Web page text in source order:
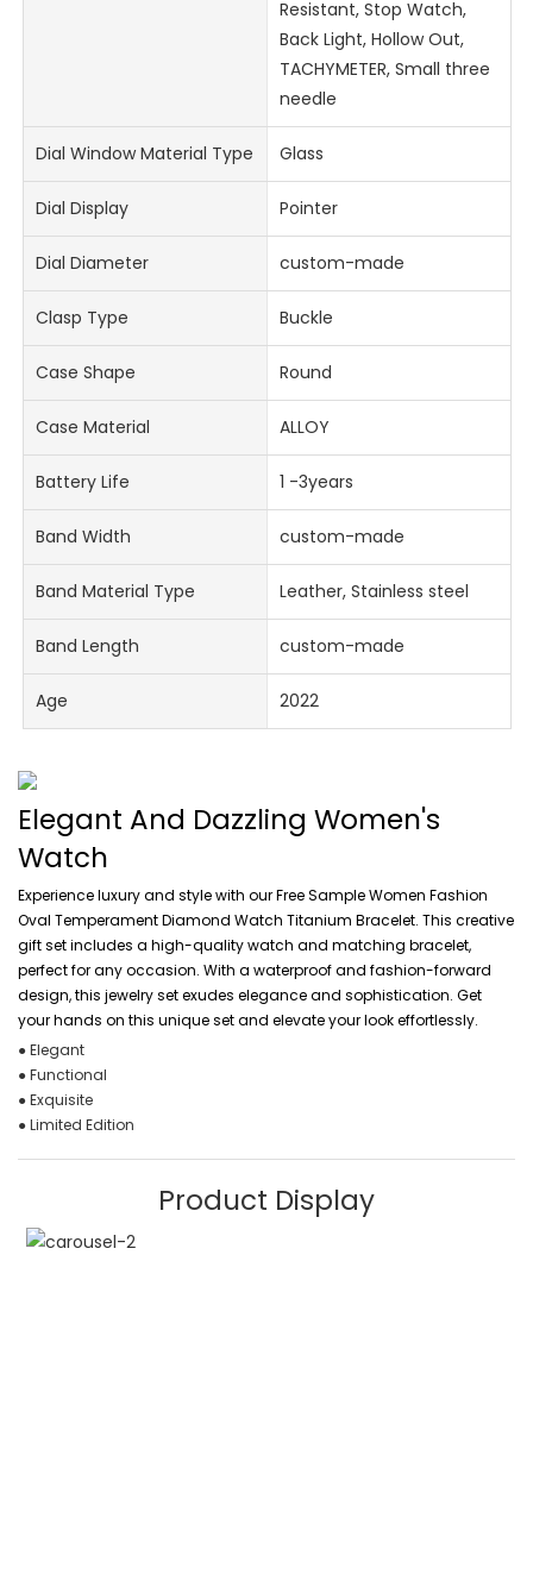
Resistant, Stop Watch,
Back Light, Hollow Out,
TACHYMETER, Small three
needle
Dial Window Material Type Glass
Dial Display Pointer
Dial Diameter custom-made
Clasp Type Buckle
Case Shape Round
Case Material ALLOY
Battery Life 1 -3years
Band Width custom-made
Band Material Type Leather, Stainless steel
Band Length custom-made
Age 2022
Elegant And Dazzling Women's
Watch
Experience luxury and style with our Free Sample Women Fashion
Oval Temperament Diamond Watch Titanium Bracelet. This creative
gift set includes a high-quality watch and matching bracelet,
perfect for any occasion. With a waterproof and fashion-forward
design, this jewelry set exudes elegance and sophistication. Get
your hands on this unique set and elevate your look effortlessly.
● Elegant
● Functional
● Exquisite
● Limited Edition
Product Display